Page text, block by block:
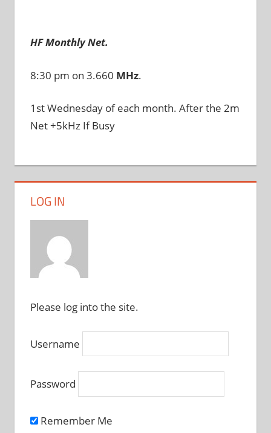
HF Monthly Net.
8:30 pm on 3.660 MHz.
1st Wednesday of each month. After the 2m
Net +5kHz If Busy
LOG IN
Please log into the site.
Username
Password
Remember Me